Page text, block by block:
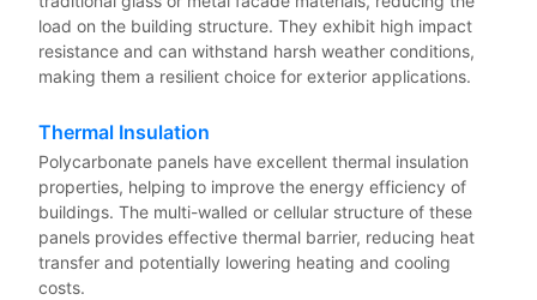
load on the building structure. They exhibit high impact
resistance and can withstand harsh weather conditions,
making them a resilient choice for exterior applications.
Thermal Insulation
Polycarbonate panels have excellent thermal insulation
properties, helping to improve the energy efficiency of
buildings. The multi-walled or cellular structure of these
panels provides effective thermal barrier, reducing heat
transfer and potentially lowering heating and cooling
costs.